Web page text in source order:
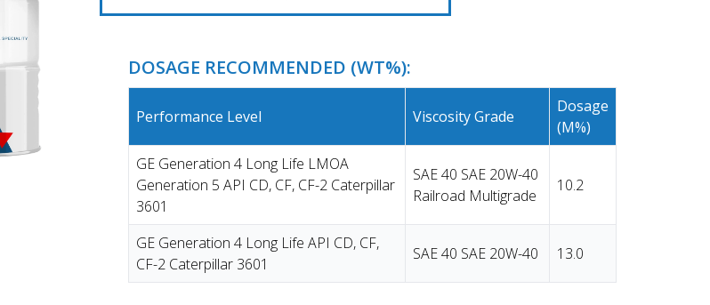
DOSAGE RECOMMENDED (WT%):
Performance Level Viscosity Grade
Dosage
(m%)
GE Generation 4 Long Life LMOA
Generation 5 API CD, CF, CF-2 Caterpillar
3601
SAE 40 SAE 20W-40
Railroad Multigrade
10.2
GE Generation 4 Long Life API CD, CF,
CF-2 Caterpillar 3601
SAE 40 SAE 20W-40 13.0